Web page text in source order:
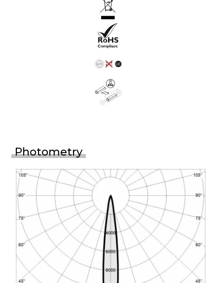
Photometry